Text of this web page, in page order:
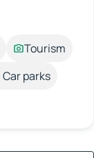
Tourism
Car parks